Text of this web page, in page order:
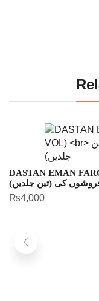
DASTAN EMAN
کی (تین جلدیں)
₨4,000